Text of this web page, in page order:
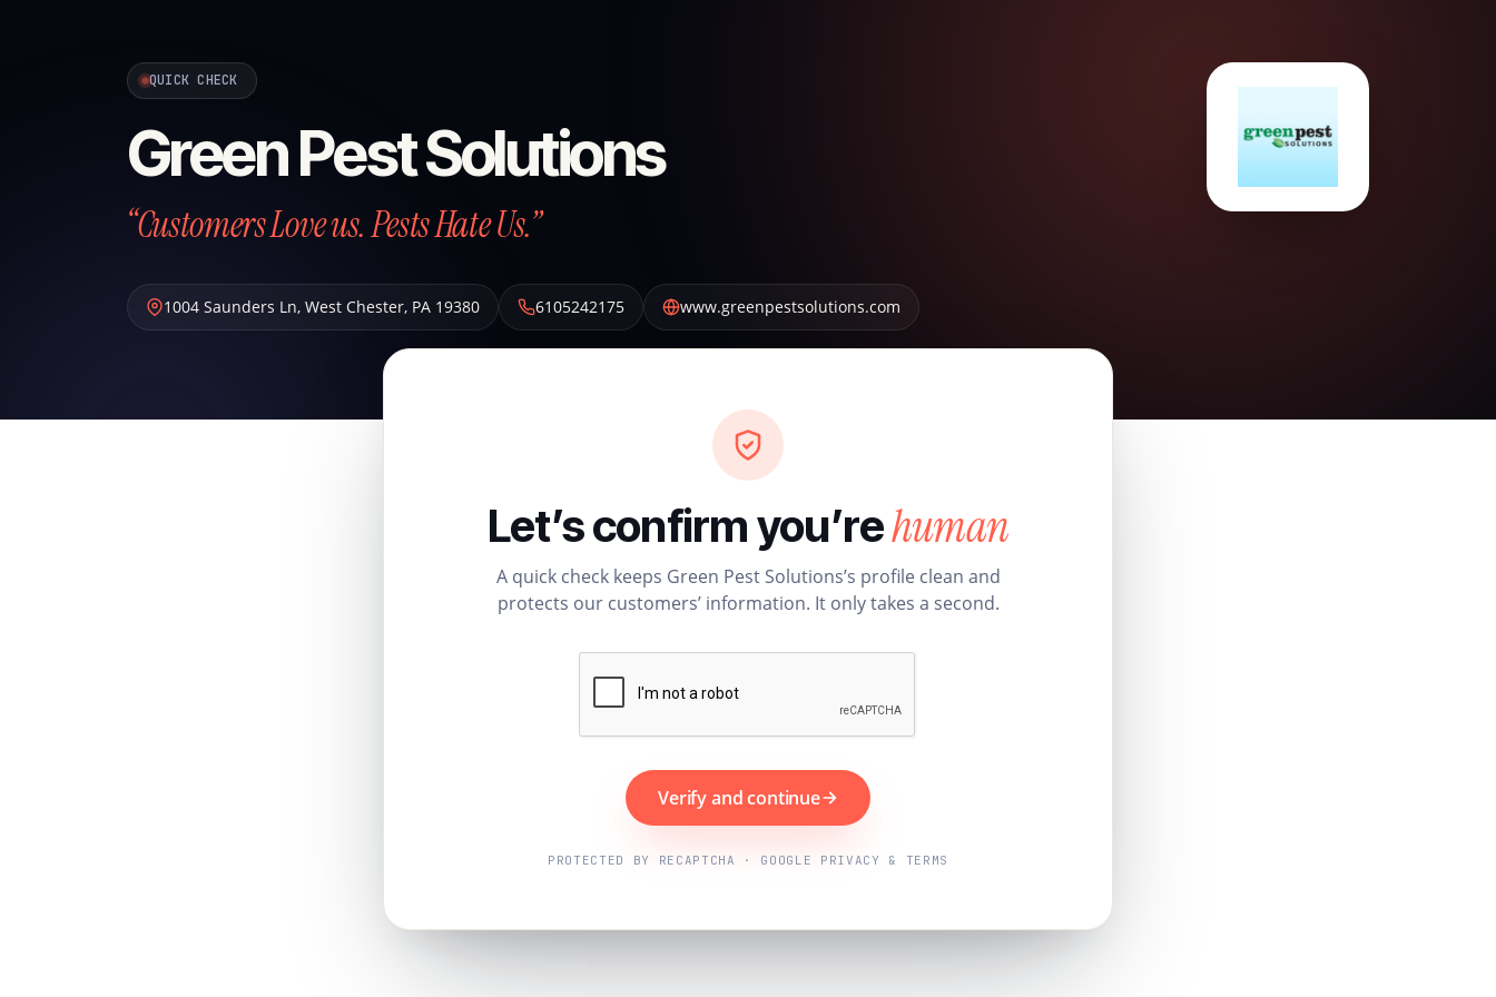
QUICK CHECK
Green Pest Solutions
“Customers Love us. Pests Hate Us.”
1004 Saunders Ln, West Chester, PA 19380 6105242175 www.greenpestsolutions.com
Let’s confirm you’rehuman
A quick check keeps Green Pest Solutions’s profile clean and
protects our customers’ information. It only takes a second.
Verify and continue
PROTECTED BY RECAPTCHA · GOOGLE PRIVACY & TERMS